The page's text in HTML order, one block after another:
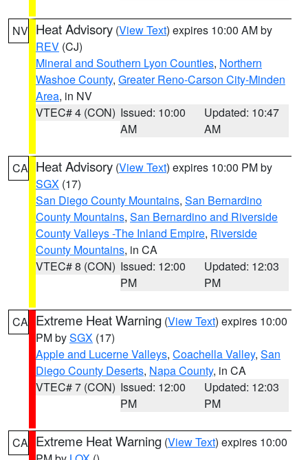
NV Heat Advisory (View Text) expires 10:00 AM by
REV (CJ)
Mineral and Southern Lyon Counties, Northern
Washoe County, Greater Reno-Carson City-Minden
Area, in NV
VTEC# 4 (CON) Issued: 10:00
AM
Updated: 10:47
AM
CA Heat Advisory (View Text) expires 10:00 PM by
SGX (17)
San Diego County Mountains, San Bernardino
County Mountains, San Bernardino and Riverside
County Valleys -The Inland Empire, Riverside
County Mountains, in CA
VTEC# 8 (CON) Issued: 12:00
PM
Updated: 12:03
PM
CA Extreme Heat Warning (View Text) expires 10:00
PM bySGX (17)
Apple and Lucerne Valleys, Coachella Valley, San
Diego County Deserts, Napa County, in CA
VTEC# 7 (CON) Issued: 12:00
PM
Updated: 12:03
PM
CA Extreme Heat Warning (View Text) expires 10:00